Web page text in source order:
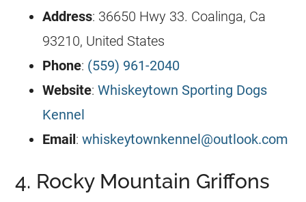
Address: 36650 Hwy 33. Coalinga, Ca
93210, United States
Phone: (559) 961-2040
Website:Whiskeytown Sporting Dogs
Kennel
Email:whiskeytownkennel@outlook.com
4. Rocky Mountain Griffons